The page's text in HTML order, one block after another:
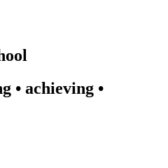
• achieving •